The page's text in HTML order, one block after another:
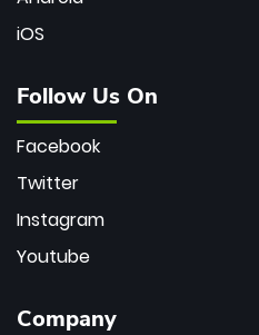
iOS
Follow Us On
Facebook
Twitter
Instagram
Youtube
Company